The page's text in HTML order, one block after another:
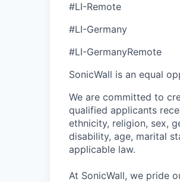
#LI-Remote
#LI-Germany
#LI-GermanyRemote
SonicWall is an equal
We are committed to
qualified applicants
ethnicity, religion, sex,
disability, age, marital
applicable law.
At SonicWall, we pride